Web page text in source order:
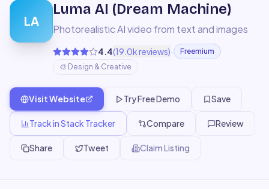
LA
Luma AI (Dream Machine)
Photorealistic AI video from text and images
4.4(19.0k reviews)·
Freemium
🎨 Design & Creative
Visit Website Try Free Demo Save
Track in Stack Tracker Compare Review
Share Tweet Claim Listing